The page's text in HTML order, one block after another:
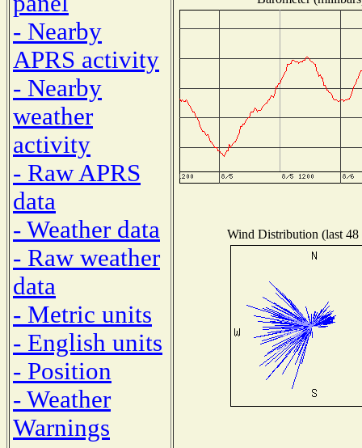
- Nearby
APRS activity
- Nearby
weather
activity
- Raw APRS
data
- Weather data
- Raw weather
data
- Metric units
- English units
- Position
- Weather
Warnings
Wind Distribution (last 48